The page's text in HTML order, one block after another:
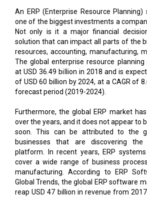
An ERP (Enterprise Resource
one of the biggest investments a
Not only is it a major financial
solution that can impact all parts of the
resources, accounting, manufacturing,
The global enterprise resource
at USD 36.49 billion in 2018 and is
of USD 60 billion by 2024, at a CAGR of
forecast period (2019-2024).
Furthermore, the global ERP market
over the years, and it does not appear to
soon. This can be attributed to the
businesses that are discovering
platform. In recent years, ERP
cover a wide range of business
manufacturing. According to ERP
Global Trends, the global ERP software
reap USD 47 billion in revenue from